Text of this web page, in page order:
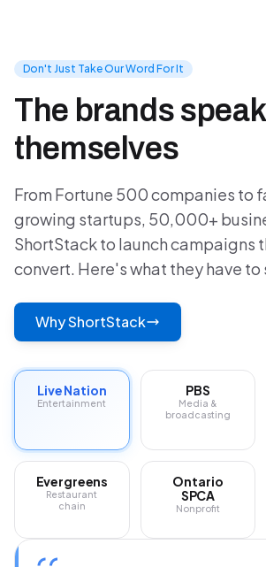
Don't Just Take Our Word For It
The brands
themselves
From Fortune 500 companies to
growing startups, 50,000+
ShortStack to launch campaigns
convert. Here's what they have to
Why ShortStack
Live Nation
Entertainment
PBS
Media &
broadcasting
Evergreens
Restaurant
chain
Ontario
SPCA
Nonprofit